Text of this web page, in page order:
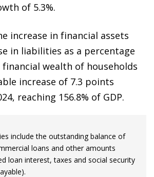
of 5.3%.
increase in financial assets
in liabilities as a percentage
financial wealth of households
increase of 7.3 points
reaching 156.8% of GDP.
include the outstanding balance of
loans and other amounts
loan interest, taxes and social security